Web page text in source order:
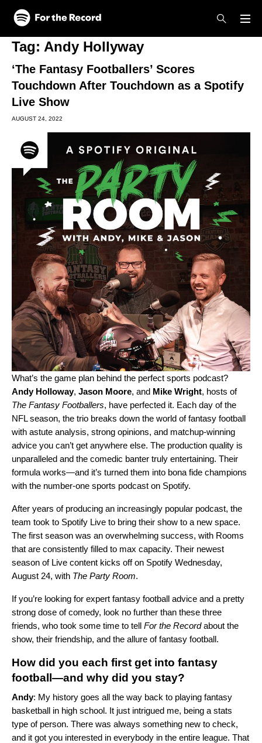
Skip to main content
Skip to footer
Tag: Andy Hollyway
‘The Fantasy Footballers’ Scores
Touchdown After Touchdown as a Spotify
Live Show
AUGUST 24, 2022
What’s the game plan behind the perfect sports podcast?
Andy Holloway, Jason Moore, and Mike Wright, hosts of
The Fantasy Footballers, have perfected it. Each day of the
NFL season, the trio breaks down the world of fantasy football
with astute analysis, strong opinions, and matchup-winning
advice you can’t get anywhere else. The production quality is
unparalleled and the comedic banter truly entertaining. Their
formula works—and it’s turned them into bona fide champions
with the number-one sports podcast on Spotify.
After years of producing an increasingly popular podcast, the
team took to Spotify Live to bring their show to a new space.
The first season was an overwhelming success, with Rooms
that are consistently filled to max capacity. Their newest
season of Live content kicks off on Spotify Wednesday,
August 24, with The Party Room.
If you’re looking for expert fantasy football advice and a pretty
strong dose of comedy, look no further than these three
friends, who took some time to tell For the Recordabout the
show, their friendship, and the allure of fantasy football.
How did you each first get into fantasy
football—and why did you stay?
Andy: My history goes all the way back to playing fantasy
basketball in high school. It just intrigued me, being a stats
type of person. There was always something new to check,
and it got you interested in everybody in the entire league. That